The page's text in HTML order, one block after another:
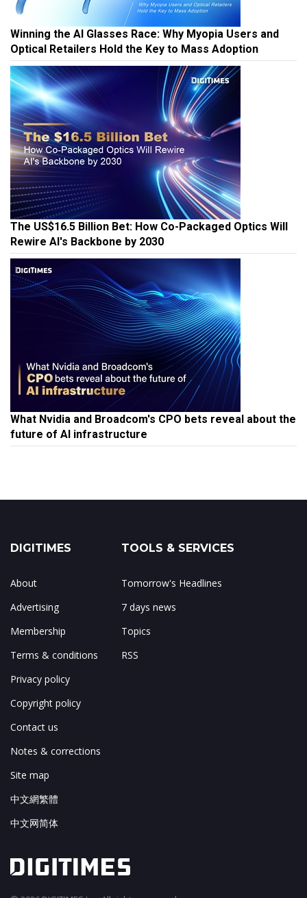
Winning the AI Glasses Race: Why Myopia Users and
Optical Retailers Hold the Key to Mass Adoption
The US$16.5 Billion Bet: How Co-Packaged Optics Will
Rewire AI's Backbone by 2030
What Nvidia and Broadcom's CPO bets reveal about the
future of AI infrastructure
DIGITIMES
About
Advertising
Membership
Terms & conditions
Privacy policy
Copyright policy
Contact us
Notes & corrections
Site map
中文網繁體
中文网简体
TOOLS & SERVICES
Tomorrow's Headlines
7 days news
Topics
RSS